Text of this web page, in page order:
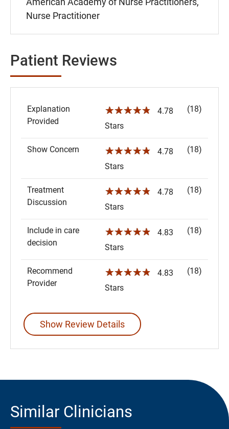
Nurse Practitioner
Patient Reviews
Explanation
Provided
☆☆☆☆☆
4.78
Stars
(18)
Show Concern ☆☆☆☆☆
4.78
Stars
(18)
Treatment
Discussion
☆☆☆☆☆
4.78
Stars
(18)
Include in care
decision
☆☆☆☆☆
4.83
Stars
(18)
Recommend
Provider
☆☆☆☆☆
4.83
Stars
(18)
Show Review Details
Similar Clinicians